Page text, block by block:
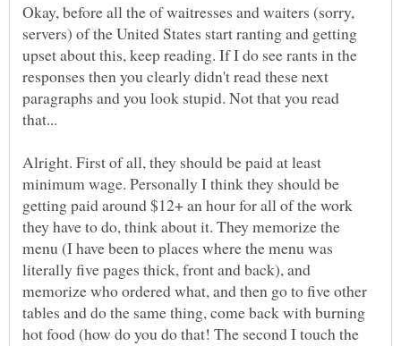
Okay, before all the of waitresses and waiters (sorry,
servers) of the United States start ranting and getting
upset about this, keep reading. If I do see rants in the
responses then you clearly didn't read these next
paragraphs and you look stupid. Not that you read
Alright. First of all, they should be paid at least
minimum wage. Personally I think they should be
getting paid around $12+ an hour for all of the work
they have to do, think about it. They memorize the
menu (I have been to places where the menu was
literally five pages thick, front and back), and
memorize who ordered what, and then go to five other
tables and do the same thing, come back with burning
hot food (how do you do that! The second I touch the